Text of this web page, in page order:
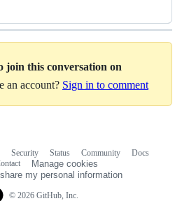
join this conversation on
an account? Sign in to comment
© 2026 GitHub, Inc.
Security Status Community
Docs
Manage cookies
my personal information